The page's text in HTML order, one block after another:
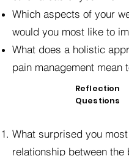
Which aspects of your
would you most like to
What does a holistic
pain management mean
Reflection
Questions
What surprised you
relationship between the